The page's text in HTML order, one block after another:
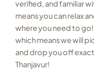
verified, and familiar
means you can relax
where you need to
which means we will
and drop you off
Thanjavur!